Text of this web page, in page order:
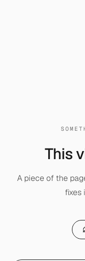
This
A piece of the
fixes